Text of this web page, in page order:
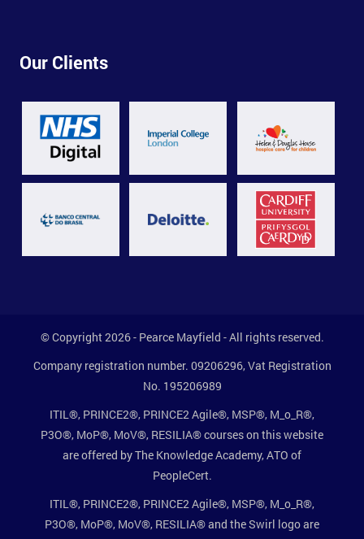
Our Clients
© Copyright 2026 - Pearce Mayfield - All rights reserved.
Company registration number. 09206296, Vat Registration
No. 195206989
ITIL®, PRINCE2®, PRINCE2 Agile®, MSP®, M_o_R®,
P3O®, MoP®, MoV®, RESILIA® courses on this website
are offered by The Knowledge Academy, ATO of
PeopleCert.
ITIL®, PRINCE2®, PRINCE2 Agile®, MSP®, M_o_R®,
P3O®, MoP®, MoV®, RESILIA® and the Swirl logo are